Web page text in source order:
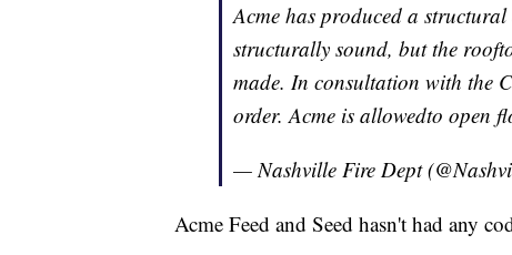
Acme has produced a
structurally sound, but the
made. In consultation with the
order. Acme is allowedto open
— Nashville Fire Dept
Acme Feed and Seed hasn't had any